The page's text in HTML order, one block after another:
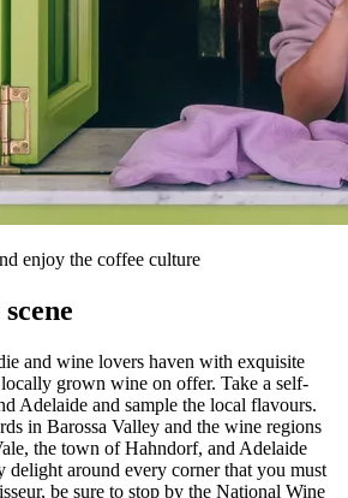
enjoy the coffee culture
and wine lovers haven with exquisite
grown wine on offer. Take a self-
Adelaide and sample the local flavours.
in Barossa Valley and the wine regions
the town of Hahndorf, and Adelaide
delight around every corner that you must
be sure to stop by the National Wine